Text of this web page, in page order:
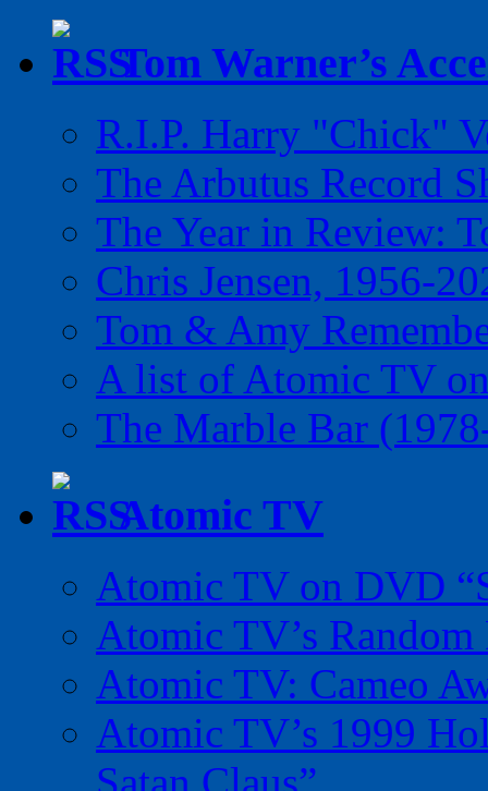
Tom Warner’s
R.I.P. Harry "Chick"
The Arbutus Record
The Year in Review:
Chris Jensen, 1956-
Tom & Amy
A list of Atomic TV
The Marble Bar
Atomic TV
Atomic TV on DVD
Atomic TV’s
Atomic TV: Cameo
Atomic TV’s 1999